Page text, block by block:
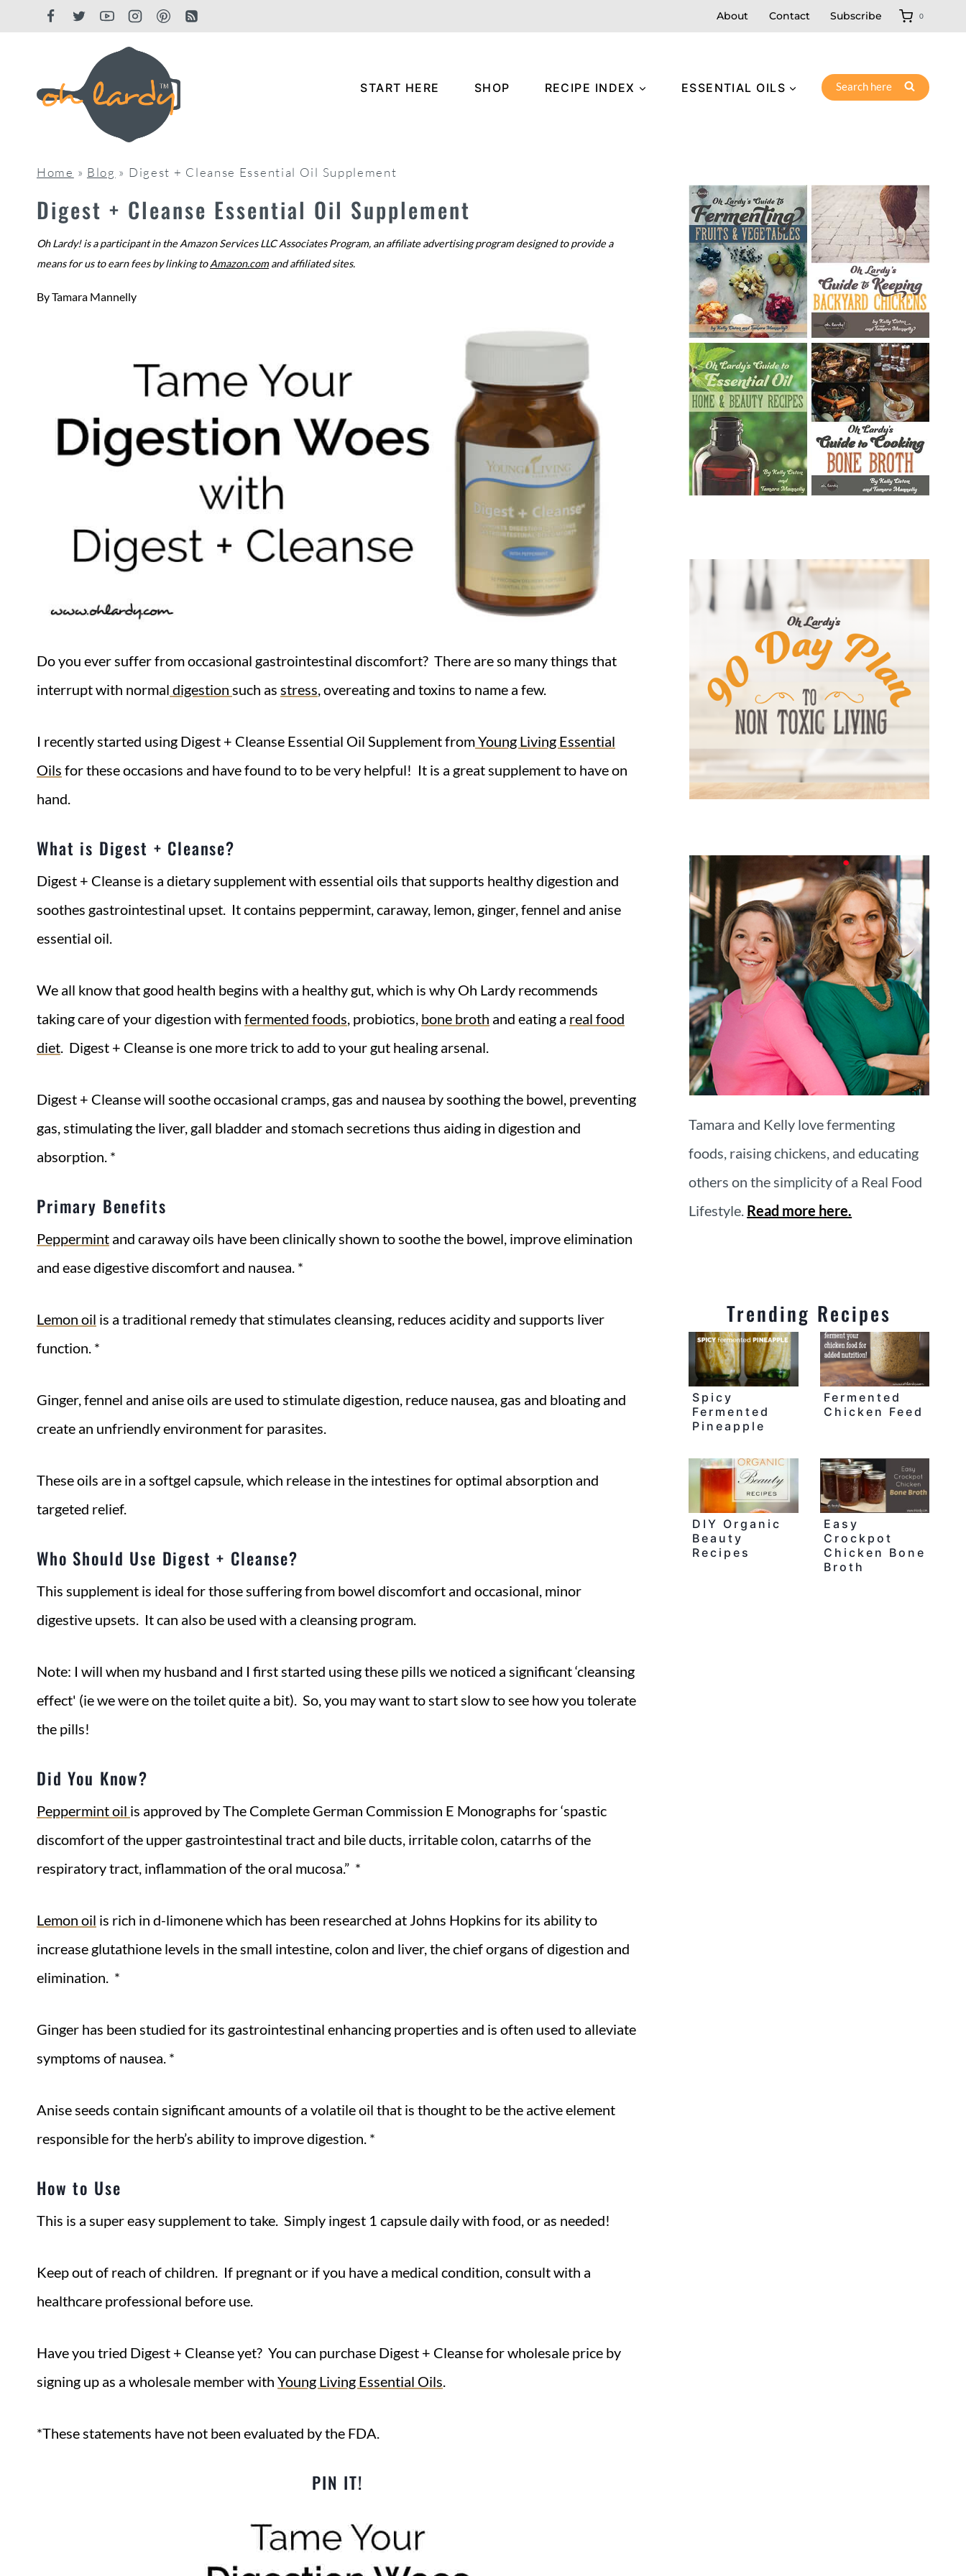
About Contact Subscribe 0
START HERE SHOP RECIPE INDEX ESSENTIAL OILS Search here
Home » Blog » Digest + Cleanse Essential Oil Supplement
Digest + Cleanse Essential Oil Supplement
Oh Lardy! is a participant in the Amazon Services LLC Associates Program, an affiliate advertising program designed to provide a
means for us to earn fees by linking toAmazon.comand affiliated sites.
ByTamara Mannelly
Do you ever suffer from occasional gastrointestinal discomfort? There are so many things that
interrupt with normal digestion such as stress, overeating and toxins to name a few.
I recently started using Digest + Cleanse Essential Oil Supplement fromYoung Living Essential
Oils for these occasions and have found to to be very helpful! It is a great supplement to have on
hand.
What is Digest + Cleanse?
Digest + Cleanse is a dietary supplement with essential oils that supports healthy digestion and
soothes gastrointestinal upset. It contains peppermint, caraway, lemon, ginger, fennel and anise
essential oil.
We all know that good health begins with a healthy gut, which is why Oh Lardy recommends
taking care of your digestion with fermented foods, probiotics, bone broth and eating a real food
diet. Digest + Cleanse is one more trick to add to your gut healing arsenal.
Digest + Cleanse will soothe occasional cramps, gas and nausea by soothing the bowel, preventing
gas, stimulating the liver, gall bladder and stomach secretions thus aiding in digestion and
absorption. *
Primary Benefits
Peppermint and caraway oils have been clinically shown to soothe the bowel, improve elimination
and ease digestive discomfort and nausea. *
Lemon oil is a traditional remedy that stimulates cleansing, reduces acidity and supports liver
function. *
Ginger, fennel and anise oils are used to stimulate digestion, reduce nausea, gas and bloating and
create an unfriendly environment for parasites.
These oils are in a softgel capsule, which release in the intestines for optimal absorption and
targeted relief.
Who Should Use Digest + Cleanse?
This supplement is ideal for those suffering from bowel discomfort and occasional, minor
digestive upsets. It can also be used with a cleansing program.
Note: I will when my husband and I first started using these pills we noticed a significant ‘cleansing
effect' (ie we were on the toilet quite a bit). So, you may want to start slow to see how you tolerate
the pills!
Did You Know?
Peppermint oil is approved by The Complete German Commission E Monographs for ‘spastic
discomfort of the upper gastrointestinal tract and bile ducts, irritable colon, catarrhs of the
respiratory tract, inflammation of the oral mucosa.” *
Lemon oil is rich in d-limonene which has been researched at Johns Hopkins for its ability to
increase glutathione levels in the small intestine, colon and liver, the chief organs of digestion and
elimination. *
Ginger has been studied for its gastrointestinal enhancing properties and is often used to alleviate
symptoms of nausea. *
Anise seeds contain significant amounts of a volatile oil that is thought to be the active element
responsible for the herb’s ability to improve digestion. *
How to Use
This is a super easy supplement to take. Simply ingest 1 capsule daily with food, or as needed!
Keep out of reach of children. If pregnant or if you have a medical condition, consult with a
healthcare professional before use.
Have you tried Digest + Cleanse yet? You can purchase Digest + Cleanse for wholesale price by
signing up as a wholesale member with Young Living Essential Oils.
*These statements have not been evaluated by the FDA.
PIN IT!
Tamara and Kelly love fermenting
foods, raising chickens, and educating
others on the simplicity of a Real Food
Lifestyle. Read more here.
Trending Recipes
Spicy
Fermented
Pineapple
Fermented
Chicken Feed
DIY Organic
Beauty
Recipes
Easy
Crockpot
Chicken Bone
Broth